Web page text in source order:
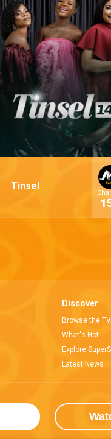
Tinsel
Discover
Browse the
What's Hot
Explore
Latest News